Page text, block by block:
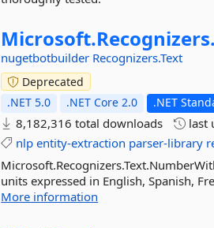
Microsoft.
nugetbotbuilder Recognizers.Text
Deprecated
.NET 5.0
.NET Core 2.0 .NET
8,182,316 total downloads last
nlp entity-extraction parser-library
units expressed in English, Spanish,
More information